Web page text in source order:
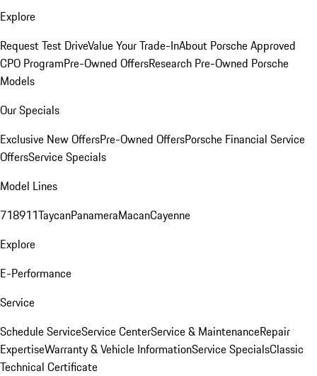
Explore
Request Test DriveValue Your Trade-InAbout Porsche Approved
CPO ProgramPre-Owned OffersResearch Pre-Owned Porsche
Models
Our Specials
Exclusive New OffersPre-Owned OffersPorsche Financial Service
OffersService Specials
Model Lines
718911TaycanPanameraMacanCayenne
Explore
E-Performance
Service
Schedule ServiceService CenterService & MaintenanceRepair
ExpertiseWarranty & Vehicle InformationService SpecialsClassic
Technical Certificate